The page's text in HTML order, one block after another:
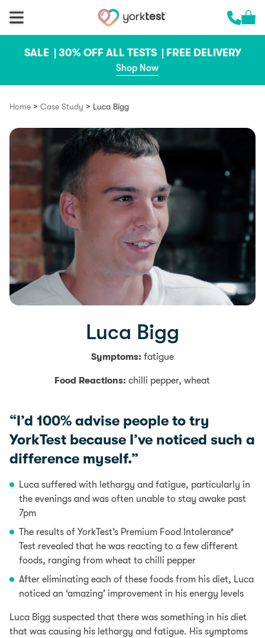
Cart
SALE | 30% OFF ALL TESTS | FREE DELIVERY
Shop Now
Home > Case Study > Luca Bigg
Luca Bigg
Symptoms: fatigue
Food Reactions:chilli pepper, wheat
“I’d 100% advise people to try
YorkTest because I’ve noticed such a
difference myself.”
Luca suffered with lethargy and fatigue, particularly in
the evenings and was often unable to stay awake past
7pm
The results of YorkTest’s Premium Food Intolerance*
Test revealed that he was reacting to a few different
foods, ranging from wheat to chilli pepper
After eliminating each of these foods from his diet, Luca
noticed an ‘amazing’ improvement in his energy levels
Luca Bigg suspected that there was something in his diet
that was causing his lethargy and fatigue. His symptoms